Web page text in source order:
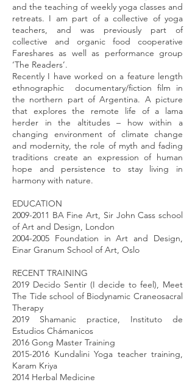
and the teaching of weekly yoga classes and
retreats. I am part of a collective of yoga
teachers, and was previously part of
collective and organic food cooperative
Fareshares as well as performance group
‘The Readers’.
Recently I have worked on a feature length
ethnographic documentary/fiction film in
the northern part of Argentina. A picture
that explores the remote life of a lama
herder in the altitudes – how within a
changing environment of climate change
and modernity, the role of myth and fading
traditions create an expression of human
hope and persistence to stay living in
harmony with nature.
EDUCATION
2009-2011 BA Fine Art, Sir John Cass school
of Art and Design, London
2004-2005 Foundation in Art and Design,
Einar Granum School of Art, Oslo
RECENT TRAINING
2019 Decido Sentir (I decide to feel), Meet
The Tide school of Biodynamic Craneosacral
Therapy
2019 Shamanic practice, Instituto de
Estudios Chámanicos
2016 Gong Master Training
2015-2016 Kundalini Yoga teacher training,
Karam Kriya
2014 Herbal Medicine